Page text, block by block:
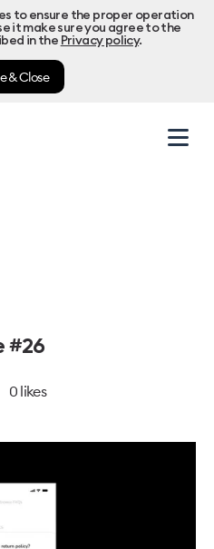
to ensure the proper operation
it make sure you agree to the
in the Privacy policy.
& Close
#26
0 likes